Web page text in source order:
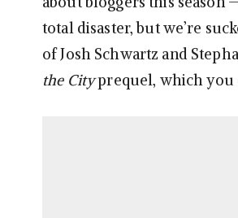
total disaster, but we’re
of Josh Schwartz and
the Cityprequel, which you